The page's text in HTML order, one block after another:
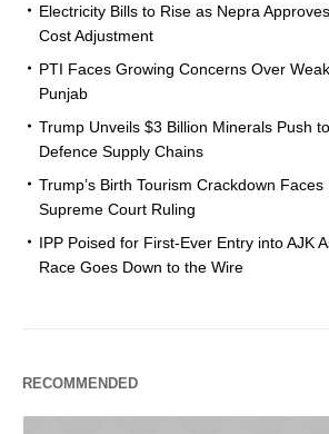
Electricity Bills to Rise as Nepra
Cost Adjustment
PTI Faces Growing Concerns Over
Punjab
Trump Unveils $3 Billion Minerals Push
Defence Supply Chains
Trump’s Birth Tourism Crackdown
Supreme Court Ruling
IPP Poised for First-Ever Entry into AJK
Race Goes Down to the Wire
RECOMMENDED